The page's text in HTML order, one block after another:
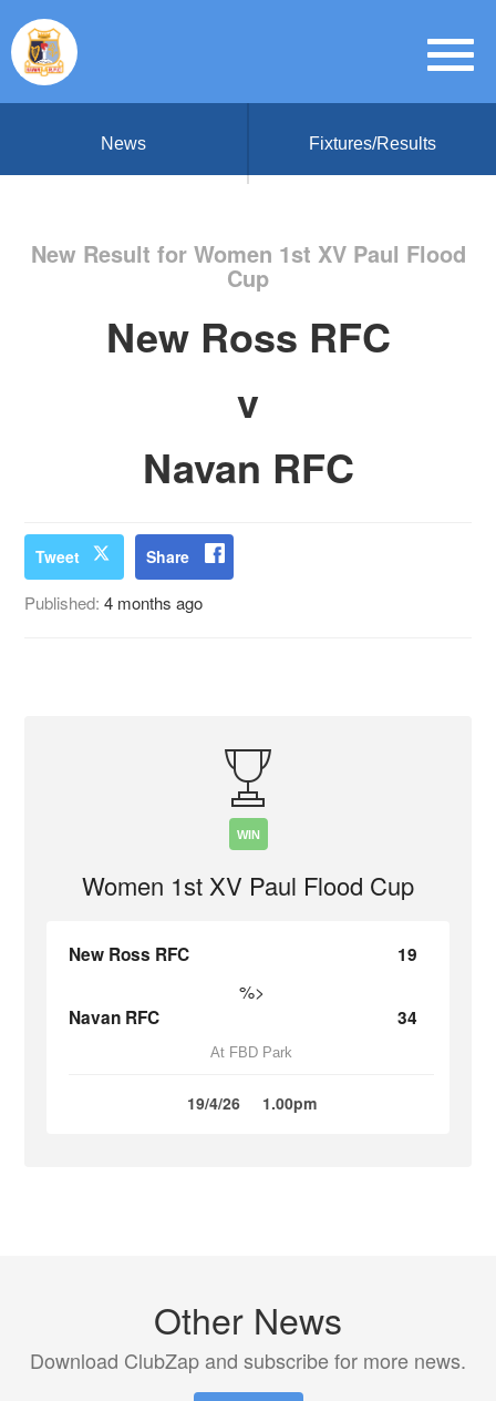
News Fixtures/Results
New Result for Women 1st XV Paul Flood
Cup
New Ross RFC
v
Navan RFC
Tweet Share
Published:4 months ago
WIN
Women 1st XV Paul Flood Cup
New Ross RFC 19
%>
Navan RFC 34
At FBD Park
19/4/26 1.00pm
Other News
Download ClubZap and subscribe for more news.